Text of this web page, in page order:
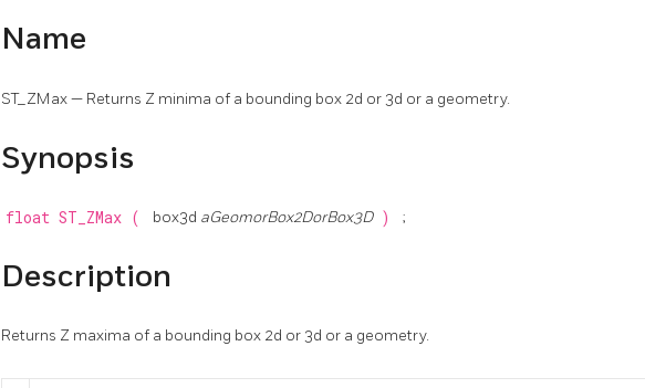
Name
ST_ZMax — Returns Z minima of a bounding box 2d or 3d or a geometry.
Synopsis
float ST_ZMax ( box3d aGeomorBox2DorBox3D ) ;
Description
Returns Z maxima of a bounding box 2d or 3d or a geometry.